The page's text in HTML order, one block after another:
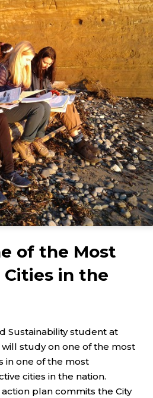
of the Most
Cities in the
Sustainability student at
will study on one of the most
in one of the most
cities in the nation.
plan commits the City